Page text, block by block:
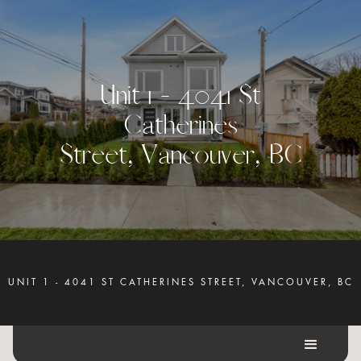
Unit 1 - 4041 St
Catherines
Street, Vancouver, BC
UNIT 1 - 4041 ST CATHERINES STREET, VANCOUVER, BC